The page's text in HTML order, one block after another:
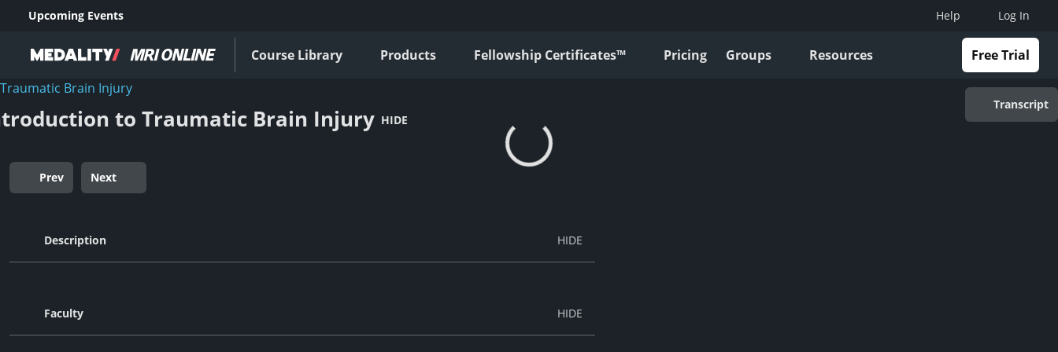
Upcoming Events Help Log In
Course Library Products Fellowship Certificates™ Pricing Groups Resources
Free Trial
Traumatic Brain Injury
to Traumatic Brain Injury HIDE
Transcript
Prev Next
Description
Faculty